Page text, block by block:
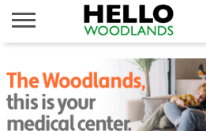
NEWS
CALENDAR
THINGS
TO DO
ABOUT
SUBSCRIBE